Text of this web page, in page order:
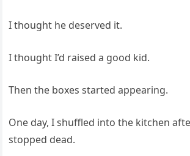
I thought he deserved it.
I thought I’d raised a good kid.
Then the boxes started appearing.
One day, I shuffled into the kitchen
stopped dead.